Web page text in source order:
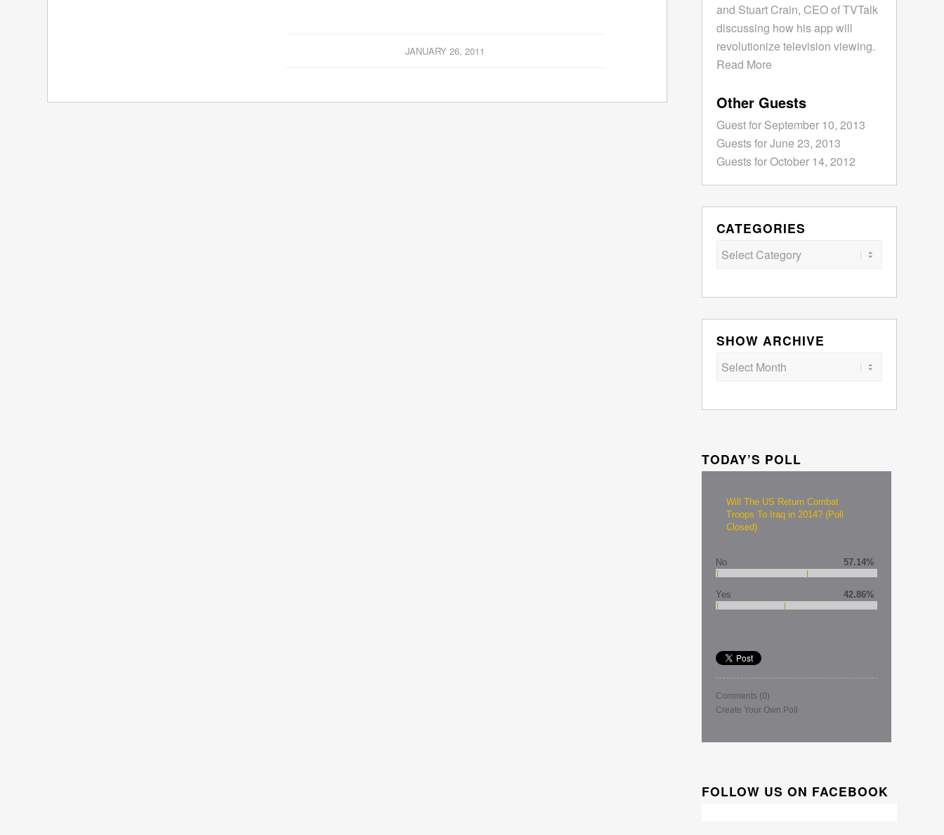
JANUARY 26, 2011
and Stuart Crain, CEO of TVTalk
discussing how his app will
revolutionize television viewing.
Read More
Other Guests
Guest for September 10, 2013
Guests for June 23, 2013
Guests for October 14, 2012
CATEGORIES
Categories
SHOW ARCHIVE
TODAY’S POLL
Will The US Return Combat
Troops To Iraq in 2014? (Poll
Closed)
No 57.14%
Yes 42.86%
Comments (0)
Create Your Own Poll
FOLLOW US ON FACEBOOK